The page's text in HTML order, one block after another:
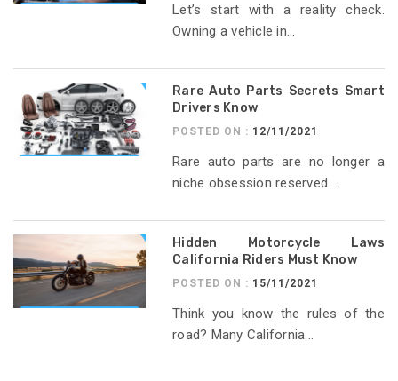
Let’s start with a reality check.
Owning a vehicle in...
Rare Auto Parts Secrets Smart
Drivers Know
POSTED ON : 12/11/2021
Rare auto parts are no longer a
niche obsession reserved...
Hidden Motorcycle Laws
California Riders Must Know
POSTED ON : 15/11/2021
Think you know the rules of the
road? Many California...